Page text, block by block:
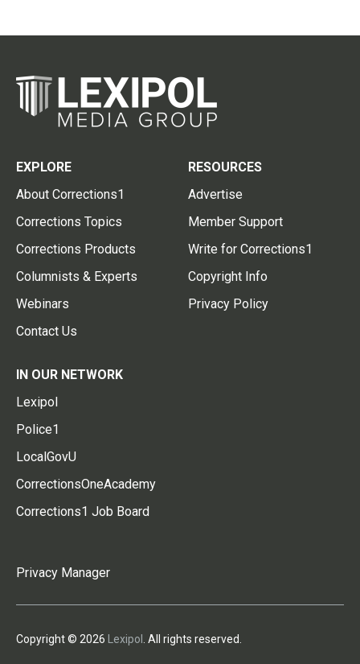
EXPLORE
About Corrections1
Corrections Topics
Corrections Products
Columnists & Experts
Webinars
Contact Us
RESOURCES
Advertise
Member Support
Write for Corrections1
Copyright Info
Privacy Policy
IN OUR NETWORK
Lexipol
Police1
LocalGovU
CorrectionsOneAcademy
Corrections1 Job Board
Privacy Manager
Copyright © 2026 Lexipol . All rights reserved.